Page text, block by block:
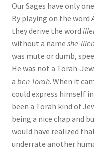
Our Sages have only
By playing on the word
they derive the word
without a name she-
was mute or dumb,
He was not a Torah-
a ben Torah. When it
could express himself
been a Torah kind of
being a nice chap and
would have realized
underrate another